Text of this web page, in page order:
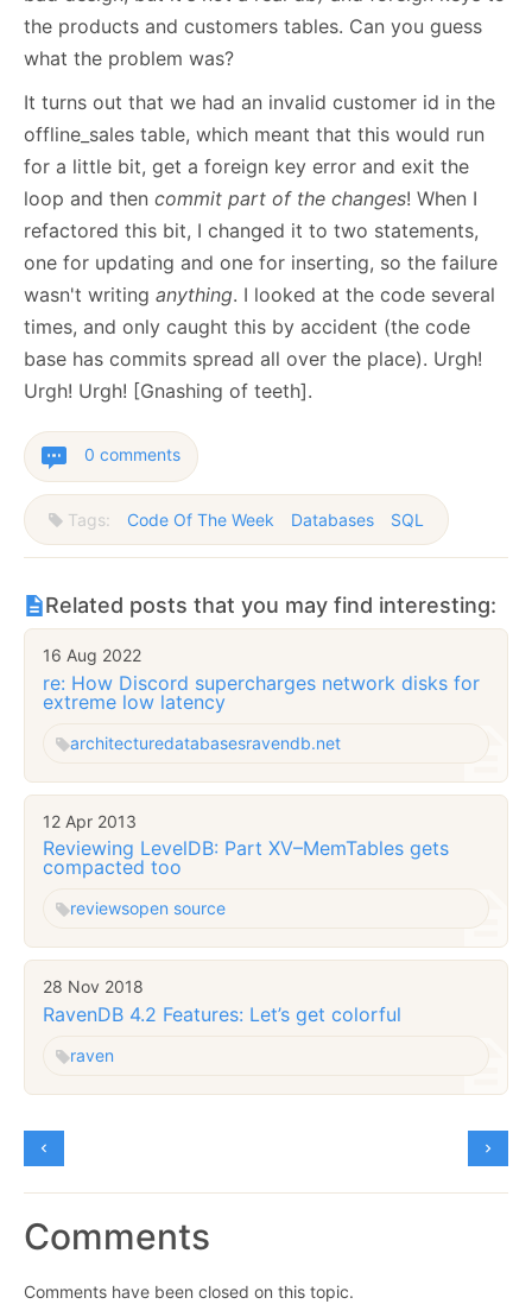
the products and customers tables. Can you guess
what the problem was?
It turns out that we had an invalid customer id in the
offline_sales table, which meant that this would run
for a little bit, get a foreign key error and exit the
loop and then commit part of the changes! When I
refactored this bit, I changed it to two statements,
one for updating and one for inserting, so the failure
wasn't writing anything. I looked at the code several
times, and only caught this by accident (the code
base has commits spread all over the place). Urgh!
Urgh! Urgh! [Gnashing of teeth].
0 comments
Tags: Code Of The Week Databases SQL
Related posts that you may find interesting:
16 Aug 2022
re: How Discord supercharges network disks for
extreme low latency
architecturedatabasesravendb.net
12 Apr 2013
Reviewing LevelDB: Part XV–MemTables gets
compacted too
reviewsopen source
28 Nov 2018
RavenDB 4.2 Features: Let’s get colorful
raven
Comments
Comments have been closed on this topic.